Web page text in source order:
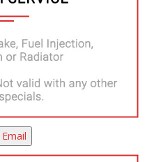
Email